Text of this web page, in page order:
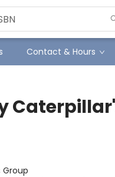
Contact & Hours
Group